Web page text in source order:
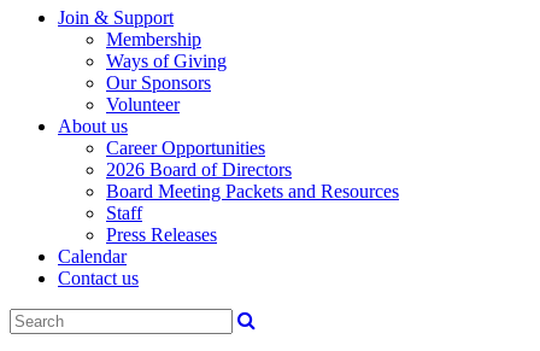
Join & Support
Membership
Ways of Giving
Our Sponsors
Volunteer
About us
Career Opportunities
2026 Board of Directors
Board Meeting Packets and Resources
Staff
Press Releases
Calendar
Contact us